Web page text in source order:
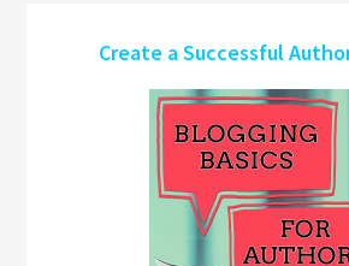
Create a Successful